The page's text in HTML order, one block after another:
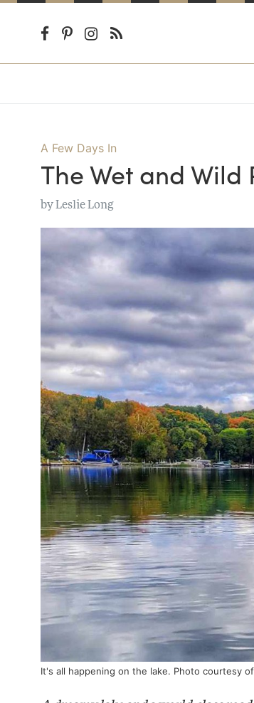
A Few Days In
The Wet and Wild
by Leslie Long
It's all happening on the lake. Photo courtesy